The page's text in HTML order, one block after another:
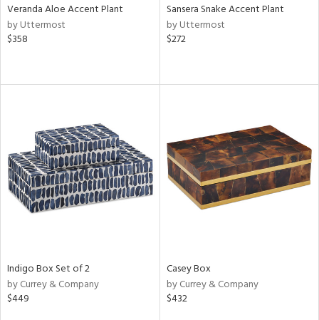
Veranda Aloe Accent Plant
by Uttermost
$358
Sansera Snake Accent Plant
by Uttermost
$272
Indigo Box Set of 2
by Currey & Company
$449
Casey Box
by Currey & Company
$432